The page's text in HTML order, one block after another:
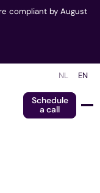
compliant by August
NL EN
Schedule
a call